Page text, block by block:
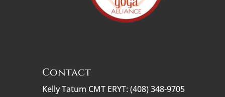
Contact
Kelly Tatum CMT ERYT: (408) 348-9705